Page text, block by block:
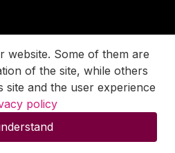
website. Some of them are
of the site, while others
site and the user experience
policy